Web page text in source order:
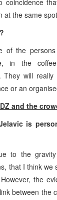
at the same
of the
in the
They will
or an
and the
is
to the
that I think
the
between the